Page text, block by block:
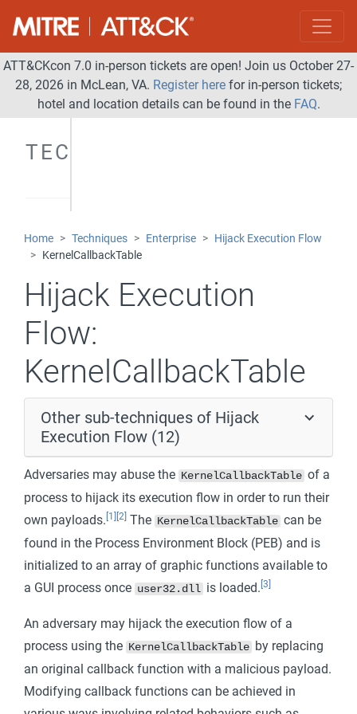
ATT&CKcon 7.0 in-person tickets are open! Join us October 27-
28, 2026 in McLean, VA. Register here for in-person tickets;
hotel and location details can be found in the FAQ.
TECHNIQUES
Home Techniques Enterprise
Hijack Execution Flow
KernelCallbackTable
Hijack Execution
Flow:
KernelCallbackTable
Other sub-techniques of Hijack
Execution Flow (12)
Adversaries may abuse the KernelCallbackTable of a
process to hijack its execution flow in order to run their
own payloads. [1] [2] The KernelCallbackTable can be
found in the Process Environment Block (PEB) and is
initialized to an array of graphic functions available to
a GUI process once user32.dll is loaded. [3]
An adversary may hijack the execution flow of a
process using the KernelCallbackTable by replacing
an original callback function with a malicious payload.
Modifying callback functions can be achieved in